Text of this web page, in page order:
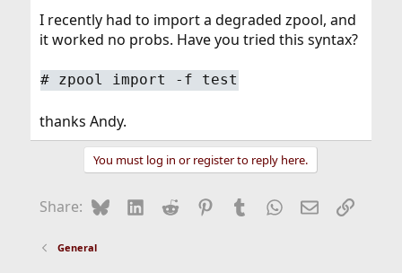
I recently had to import a degraded zpool, and
it worked no probs. Have you tried this syntax?
# zpool import -f test
thanks Andy.
You must log in or register to reply here.
Share: BlueskyLinkedIn
Reddit Pinterest
Tumblr WhatsApp
EmailLink
General